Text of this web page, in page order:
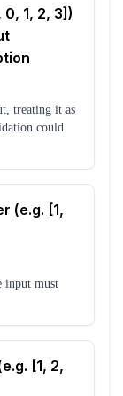
1, 2, 3])
treating it as
could
(e.g. [1,
input must
[1, 2,